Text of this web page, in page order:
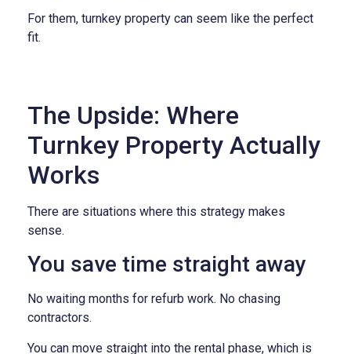
For them, turnkey property can seem like the perfect
fit.
The Upside: Where
Turnkey Property Actually
Works
There are situations where this strategy makes
sense.
You save time straight away
No waiting months for refurb work. No chasing
contractors.
You can move straight into the rental phase, which is